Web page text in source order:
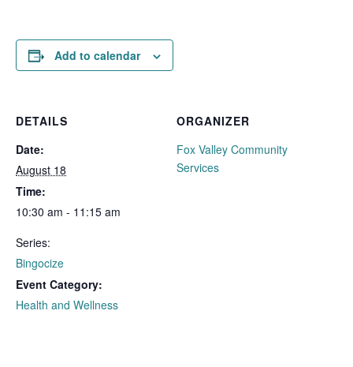
Add to calendar
DETAILS
Date:
August 18
Time:
10:30 am - 11:15 am
Series:
Bingocize
Event Category:
Health and Wellness
ORGANIZER
Fox Valley Community
Services